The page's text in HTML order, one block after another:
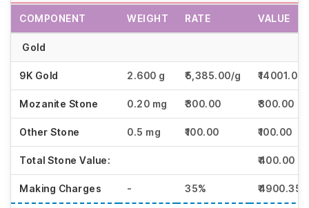
COMPONENT WEIGHT RATE VALUE
Gold
9K Gold 2.600 g ₹5,385.00/g ₹14001.00
Mozanite Stone 0.20 mg ₹300.00 ₹300.00
Other Stone 0.5 mg ₹100.00 ₹100.00
Total Stone Value: ₹400.00
Making Charges - 35% ₹4900.35